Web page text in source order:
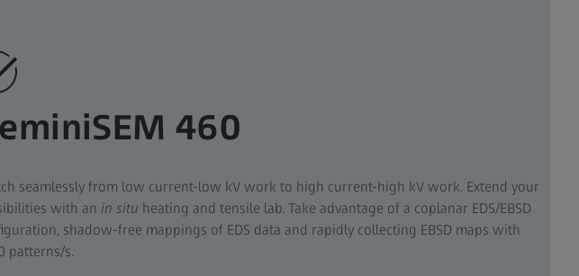
460
seamlessly from low current-low kV work to high current-high kV work. Extend your
with an in situ heating and tensile lab. Take advantage of a coplanar EDS/EBSD
shadow-free mappings of EDS data and rapidly collecting EBSD maps with
patterns/s.